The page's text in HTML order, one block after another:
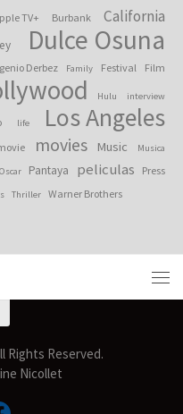
TV+ Burbank California
Dulce Osuna
Derbez Family Festival Film
Hulu interview
life Los Angeles
movies Music Musica
Oscar Pantaya peliculas Press
Thriller Warner Brothers
Rights Reserved.
Nicollet